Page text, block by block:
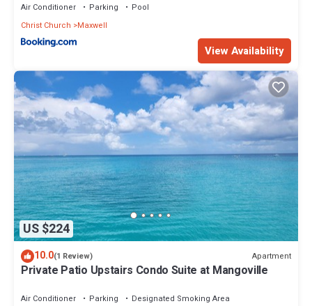
Air Conditioner Parking
Pool
Christ Church
Maxwell
View Availability
US $224
10.0(1 Review) Apartment
Private Patio Upstairs Condo Suite at Mangoville
Air Conditioner Parking
Designated Smoking Area